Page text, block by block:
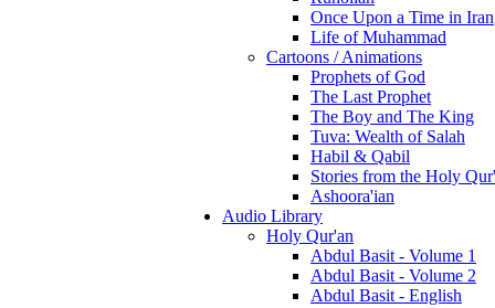
Once Upon a Time in Iran
Life of Muhammad
Cartoons / Animations
Prophets of God
The Last Prophet
The Boy and The King
Tuva: Wealth of Salah
Habil & Qabil
Stories from the Holy
Ashoora'ian
Audio Library
Holy Qur'an
Abdul Basit - Volume 1
Abdul Basit - Volume 2
Abdul Basit - English